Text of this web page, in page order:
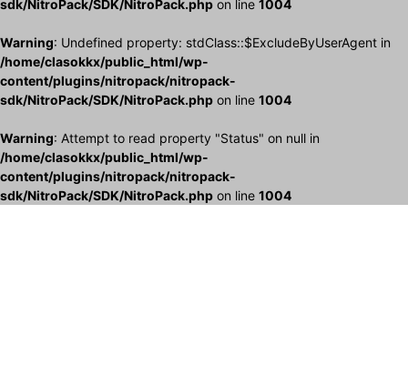
sdk/NitroPack/SDK/NitroPack.php on line 1004
Warning: Undefined property: stdClass::$ExcludeByUserAgent in
/home/clasokkx/public_html/wp-
content/plugins/nitropack/nitropack-
sdk/NitroPack/SDK/NitroPack.php on line 1004
Warning: Attempt to read property "Status" on null in
/home/clasokkx/public_html/wp-
content/plugins/nitropack/nitropack-
sdk/NitroPack/SDK/NitroPack.php on line 1004